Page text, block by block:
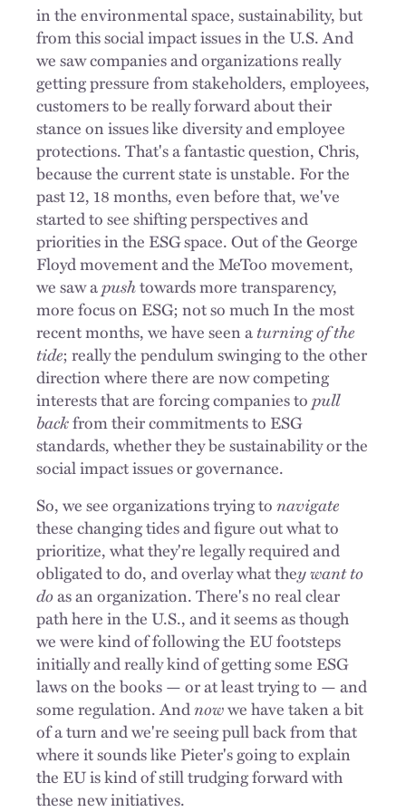
in the environmental space, sustainability, but
from this social impact issues in the U.S. And
we saw companies and organizations really
getting pressure from stakeholders, employees,
customers to be really forward about their
stance on issues like diversity and employee
protections. That's a fantastic question, Chris,
because the current state is unstable. For the
past 12, 18 months, even before that, we've
started to see shifting perspectives and
priorities in the ESG space. Out of the George
Floyd movement and the MeToo movement,
we saw apushtowards more transparency,
more focus on ESG; not so much In the most
recent months, we have seen aturning of the
tide; really the pendulum swinging to the other
direction where there are now competing
interests that are forcing companies topull
backfrom their commitments to ESG
standards, whether they be sustainability or the
social impact issues or governance.
So, we see organizations trying tonavigate
these changing tides and figure out what to
prioritize, what they're legally required and
obligated to do, and overlay what they want to
doas an organization. There's no real clear
path here in the U.S., and it seems as though
we were kind of following the EU footsteps
initially and really kind of getting some ESG
laws on the books — or at least trying to — and
some regulation. Andnowwe have taken a bit
of a turn and we're seeing pull back from that
where it sounds like Pieter's going to explain
the EU is kind of still trudging forward with
these new initiatives.